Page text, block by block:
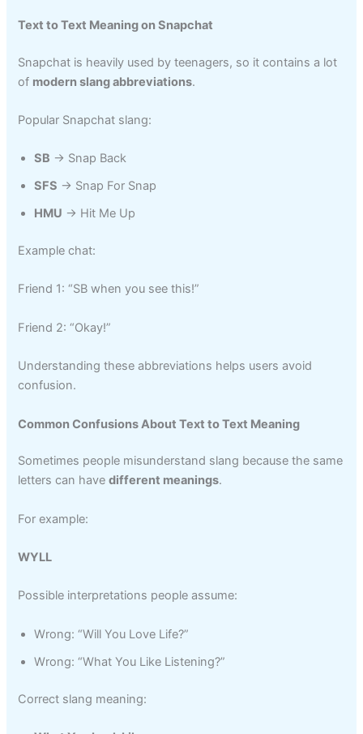
Text to Text Meaning on Snapchat
Snapchat is heavily used by teenagers, so it contains a lot
of modern slang abbreviations.
Popular Snapchat slang:
SB → Snap Back
SFS → Snap For Snap
HMU → Hit Me Up
Example chat:
Friend 1: “SB when you see this!”
Friend 2: “Okay!”
Understanding these abbreviations helps users avoid
confusion.
Common Confusions About Text to Text Meaning
Sometimes people misunderstand slang because the same
letters can havedifferent meanings.
For example:
WYLL
Possible interpretations people assume:
Wrong: “Will You Love Life?”
Wrong: “What You Like Listening?”
Correct slang meaning: